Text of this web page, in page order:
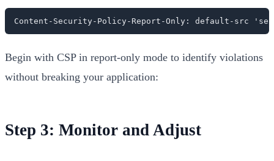
Content-Security-Policy-Report-Only: default-src
Begin with CSP in report-only mode to identify violations
without breaking your application:
Step 3: Monitor and Adjust